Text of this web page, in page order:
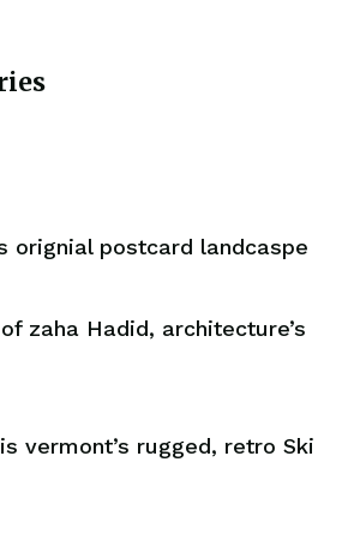
orignial postcard landcaspe
zaha Hadid, architecture’s
vermont’s rugged, retro Ski